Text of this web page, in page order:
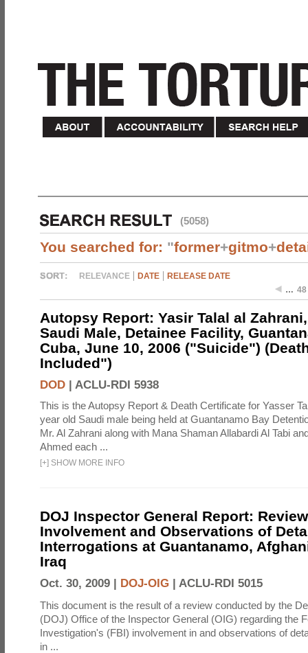
(5058)
You searched for: "former+gitmo+
RELEVANCE DATE
RELEASE DATE
… 48
Autopsy Report: Yasir Talal al
Saudi Male, Detainee Facility,
Cuba, June 10, 2006 ("Suicide")
Included")
DOD | ACLU-RDI 5938
This is the Autopsy Report & Death Certificate for Yasser
year old Saudi male being held at Guantanamo Bay
Mr. Al Zahrani along with Mana Shaman Allabardi Al Tabi
Ahmed each ...
[+] SHOW MORE INFO
DOJ Inspector General Report:
Involvement and Observations of
Interrogations at Guantanamo,
Iraq
Oct. 30, 2009 | DOJ-OIG | ACLU-RDI 5015
This document is the result of a review conducted by the
(DOJ) Office of the Inspector General (OIG) regarding the
Investigation's (FBI) involvement in and observations of
in ...